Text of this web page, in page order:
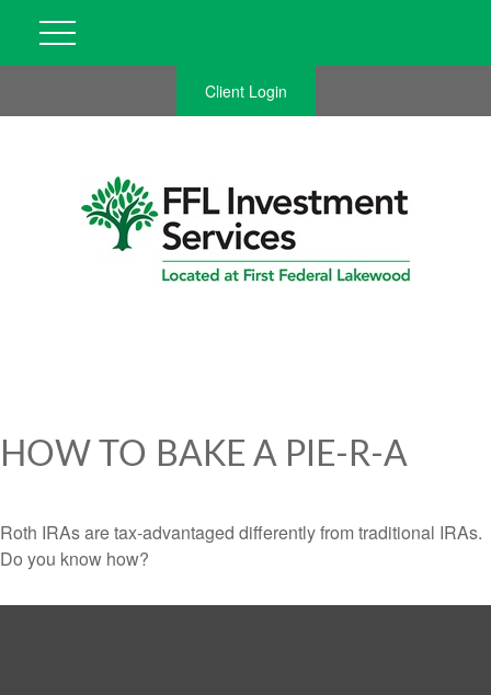
Client Login
HOW TO BAKE A PIE-R-A
Roth IRAs are tax-advantaged differently from traditional IRAs.
Do you know how?